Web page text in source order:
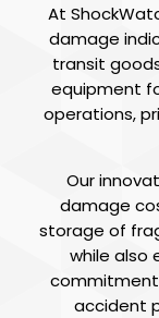
At
damage
transit
equipment
operations,
Our
damage
storage of
while also
accident